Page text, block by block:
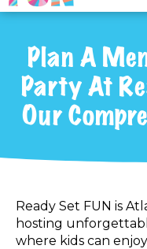
Plan A
Party At
Our
Ready Set FUN is
hosting
where kids can